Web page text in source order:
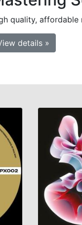
quality, affordable
details »